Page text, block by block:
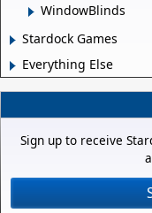
WindowBlinds
Stardock Games
Everything Else
Sign up to receive